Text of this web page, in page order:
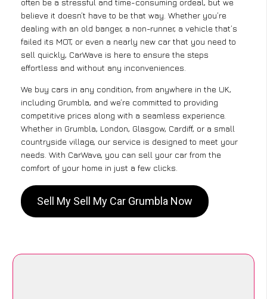
believe it doesn’t have to be that way. Whether you’re
dealing with an old banger, a non-runner, a vehicle that’s
failed its MOT, or even a nearly new car that you need to
sell quickly, CarWave is here to ensure the steps
effortless and without any inconveniences.
We buy cars in any condition, from anywhere in the UK,
including Grumbla, and we’re committed to providing
competitive prices along with a seamless experience.
Whether in Grumbla, London, Glasgow, Cardiff, or a small
countryside village, our service is designed to meet your
needs. With CarWave, you can sell your car from the
comfort of your home in just a few clicks.
Sell My Sell My Car Grumbla Now